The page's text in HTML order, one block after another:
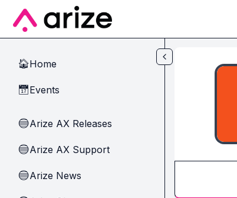
Skip to main content
🏠Home
📅Events
🔵Arize AX Releases
🔵Arize AX Support
🔵Arize News